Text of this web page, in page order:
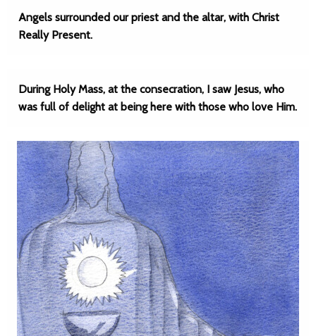
Angels surrounded our priest and the altar, with Christ
Really Present.
During Holy Mass, at the consecration, I saw Jesus, who
was full of delight at being here with those who love Him.